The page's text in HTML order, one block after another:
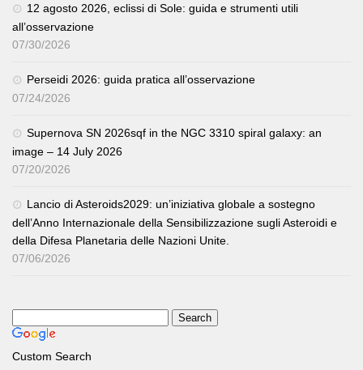
12 agosto 2026, eclissi di Sole: guida e strumenti utili
all’osservazione
07/30/2026
Perseidi 2026: guida pratica all’osservazione
07/24/2026
Supernova SN 2026sqf in the NGC 3310 spiral galaxy: an
image – 14 July 2026
07/20/2026
Lancio di Asteroids2029: un’iniziativa globale a sostegno
dell’Anno Internazionale della Sensibilizzazione sugli Asteroidi e
della Difesa Planetaria delle Nazioni Unite.
07/06/2026
Custom Search